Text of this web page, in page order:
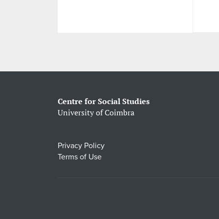
Centre for Social Studies
University of Coimbra
Privacy Policy
Terms of Use